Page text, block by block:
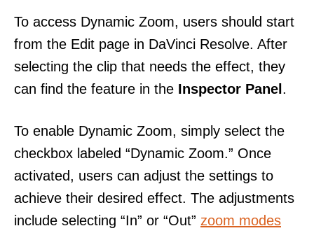
To access Dynamic Zoom, users should start
from the Edit page in DaVinci Resolve. After
selecting the clip that needs the effect, they
can find the feature in the Inspector Panel .
To enable Dynamic Zoom, simply select the
checkbox labeled “Dynamic Zoom.” Once
activated, users can adjust the settings to
achieve their desired effect. The adjustments
include selecting “In” or “Out” zoom modes